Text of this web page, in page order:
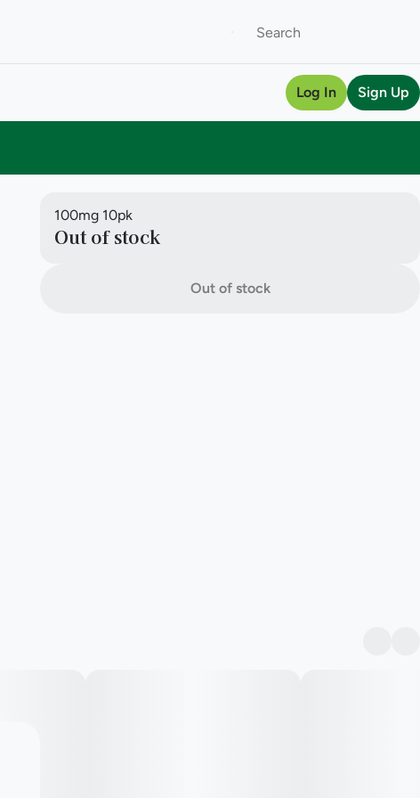
Log In Sign Up
100mg 10pk
Out of stock
Out of stock